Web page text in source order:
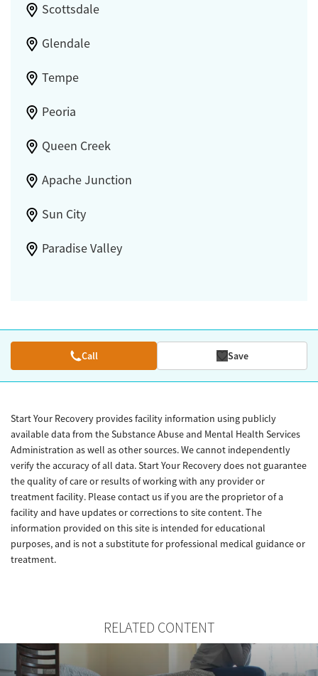
Scottsdale
Glendale
Tempe
Peoria
Queen Creek
Apache Junction
Sun City
Paradise Valley
Call Save
Start Your Recovery provides facility information using publicly
available data from the Substance Abuse and Mental Health Services
Administration as well as other sources. We cannot independently
verify the accuracy of all data. Start Your Recovery does not guarantee
the quality of care or results of working with any provider or
treatment facility. Please contact us if you are the proprietor of a
facility and have updates or corrections to site content. The
information provided on this site is intended for educational
purposes, and is not a substitute for professional medical guidance or
treatment.
RELATED CONTENT